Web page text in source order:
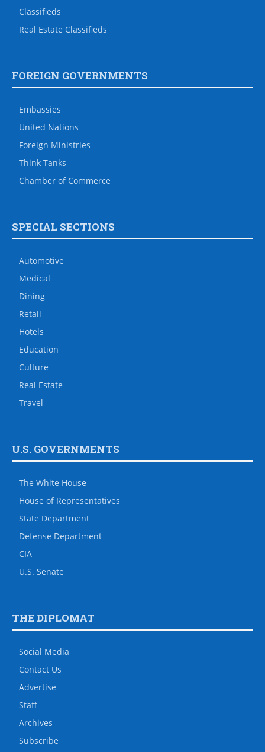
Classifieds
Real Estate Classifieds
FOREIGN GOVERNMENTS
Embassies
United Nations
Foreign Ministries
Think Tanks
Chamber of Commerce
SPECIAL SECTIONS
Automotive
Medical
Dining
Retail
Hotels
Education
Culture
Real Estate
Travel
U.S. GOVERNMENTS
The White House
House of Representatives
State Department
Defense Department
CIA
U.S. Senate
THE DIPLOMAT
Social Media
Contact Us
Advertise
Staff
Archives
Subscribe